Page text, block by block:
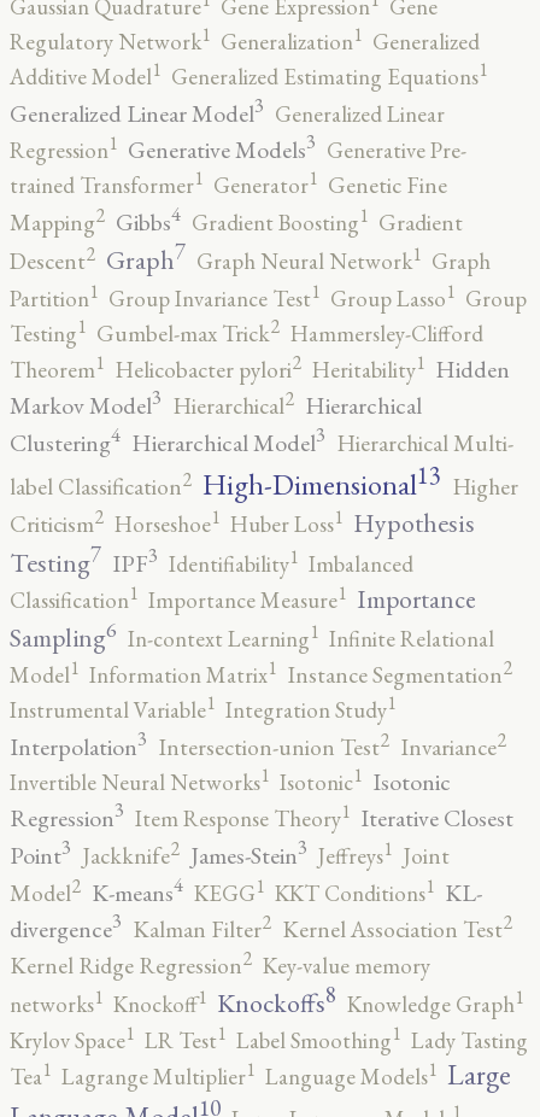
Gaussian Quadrature Gene Expression
Gene
Regulatory Network1 Generalization1 Generalized
Additive Model1 Generalized Estimating Equations1
Generalized Linear Model3 Generalized Linear
Regression1 Generative Models3 Generative Pre-
trained Transformer1 Generator1 Genetic Fine
Mapping2 Gibbs4 Gradient Boosting1 Gradient
Descent2 Graph7 Graph Neural Network1 Graph
Partition1 Group Invariance Test1 Group Lasso1 Group
Testing1 Gumbel-max Trick2 Hammersley-Clifford
Theorem1 Helicobacter pylori2 Heritability1 Hidden
Markov Model3 Hierarchical2 Hierarchical
Clustering4 Hierarchical Model3 Hierarchical Multi-
label Classification2 High-Dimensional13 Higher
Criticism2 Horseshoe1 Huber Loss1 Hypothesis
Testing7 IPF3 Identifiability1 Imbalanced
Classification1 Importance Measure1 Importance
Sampling6 In-context Learning1 Infinite Relational
Model1 Information Matrix1 Instance Segmentation2
Instrumental Variable1 Integration Study1
Interpolation3 Intersection-union Test2 Invariance2
Invertible Neural Networks1 Isotonic1 Isotonic
Regression3 Item Response Theory1 Iterative Closest
Point3 Jackknife2 James-Stein3 Jeffreys1 Joint
Model2 K-means4 KEGG1 KKT Conditions1 KL-
divergence3 Kalman Filter2 Kernel Association Test2
Kernel Ridge Regression2 Key-value memory
networks1 Knockoff1 Knockoffs8 Knowledge Graph1
Krylov Space1 LR Test1 Label Smoothing1 Lady Tasting
Tea1 Lagrange Multiplier1 Language Models1 Large
10 1